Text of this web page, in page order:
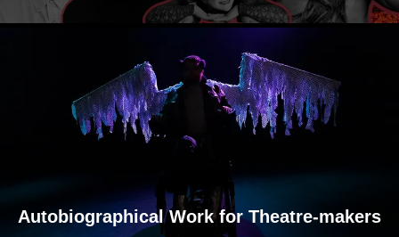
Autobiographical Work for Theatre-makers